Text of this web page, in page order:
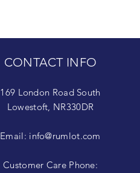
CONTACT INFO
169 London Road South
Lowestoft, NR330DR
Email: info@rumlot.com
Customer Care Phone: